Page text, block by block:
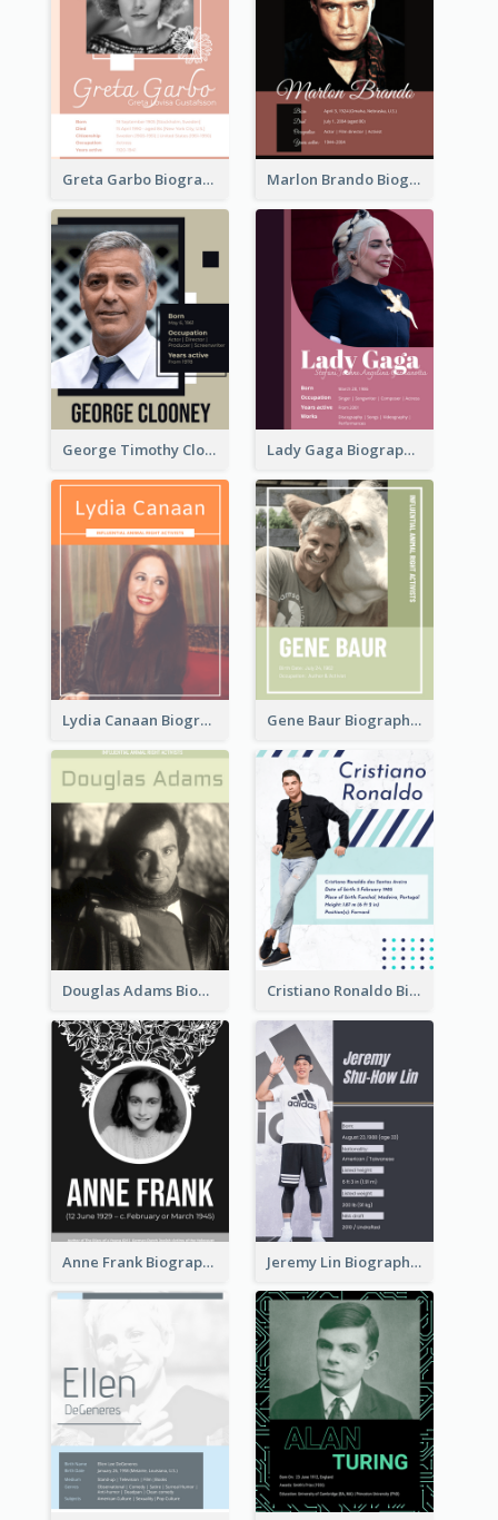
Greta Garbo Biography Marlon Brando Biography
George Timothy Clooney Biography Lady Gaga Biography
Lydia Canaan Biography Gene Baur Biography
Douglas Adams Biography Cristiano Ronaldo Biography
Anne Frank Biography Jeremy Lin Biography